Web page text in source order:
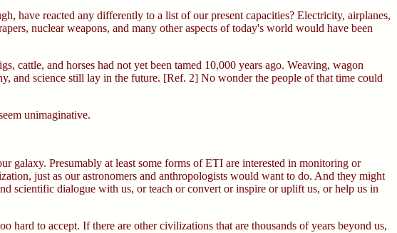
have reacted any differently to a list of our present capacities? Electricity, airplanes,
nuclear weapons, and many other aspects of today's world would have been
cattle, and horses had not yet been tamed 10,000 years ago. Weaving, wagon
and science still lay in the future. [Ref. 2] No wonder the people of that time could
unimaginative.
galaxy. Presumably at least some forms of ETI are interested in monitoring or
just as our astronomers and anthropologists would want to do. And they might
scientific dialogue with us, or teach or convert or inspire or uplift us, or help us in
to accept. If there are other civilizations that are thousands of years beyond us,